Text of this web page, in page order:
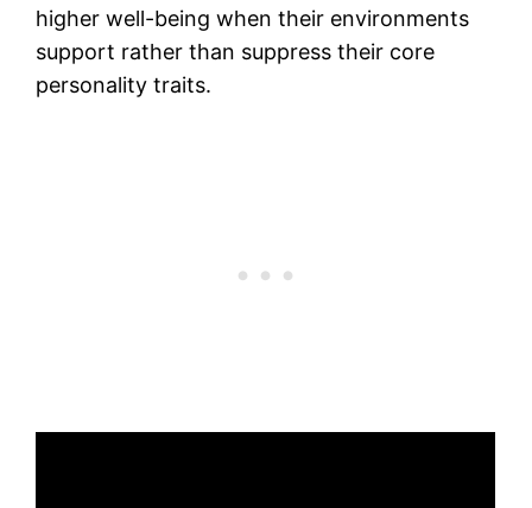
higher well-being when their environments
support rather than suppress their core
personality traits.